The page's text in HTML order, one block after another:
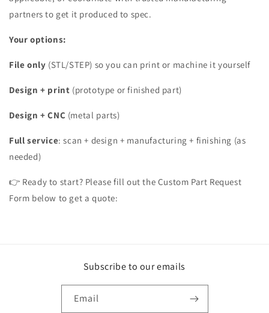
partners to get it produced to spec.
Your options:
File only (STL/STEP) so you can print or machine it yourself
Design + print (prototype or finished part)
Design + CNC (metal parts)
Full service: scan + design + manufacturing + finishing (as
needed)
👉 Ready to start? Please fill out the Custom Part Request
Form below to get a quote:
Subscribe to our emails
Email